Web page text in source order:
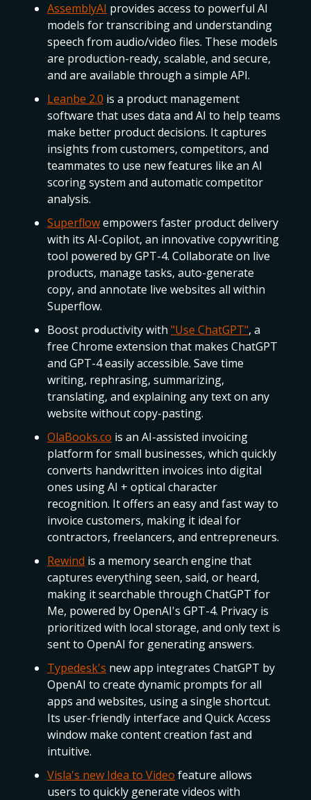
AssemblyAI provides access to powerful AI
models for transcribing and understanding
speech from audio/video files. These models
are production-ready, scalable, and secure,
and are available through a simple API.
Leanbe 2.0 is a product management
software that uses data and AI to help teams
make better product decisions. It captures
insights from customers, competitors, and
teammates to use new features like an AI
scoring system and automatic competitor
analysis.
Superflowempowers faster product delivery
with its AI-Copilot, an innovative copywriting
tool powered by GPT-4. Collaborate on live
products, manage tasks, auto-generate
copy, and annotate live websites all within
Superflow.
Boost productivity with "Use ChatGPT", a
free Chrome extension that makes ChatGPT
and GPT-4 easily accessible. Save time
writing, rephrasing, summarizing,
translating, and explaining any text on any
website without copy-pasting.
OlaBooks.co is an AI-assisted invoicing
platform for small businesses, which quickly
converts handwritten invoices into digital
ones using AI + optical character
recognition. It offers an easy and fast way to
invoice customers, making it ideal for
contractors, freelancers, and entrepreneurs.
Rewind is a memory search engine that
captures everything seen, said, or heard,
making it searchable through ChatGPT for
Me, powered by OpenAI's GPT-4. Privacy is
prioritized with local storage, and only text is
sent to OpenAI for generating answers.
Typedesk's new app integrates ChatGPT by
OpenAI to create dynamic prompts for all
apps and websites, using a single shortcut.
Its user-friendly interface and Quick Access
window make content creation fast and
intuitive.
Visla's new Idea to Video feature allows
users to quickly generate videos with